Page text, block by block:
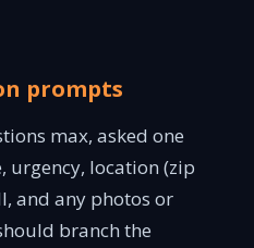
prompts
max, asked one
urgency, location (zip
and any photos or
branch the